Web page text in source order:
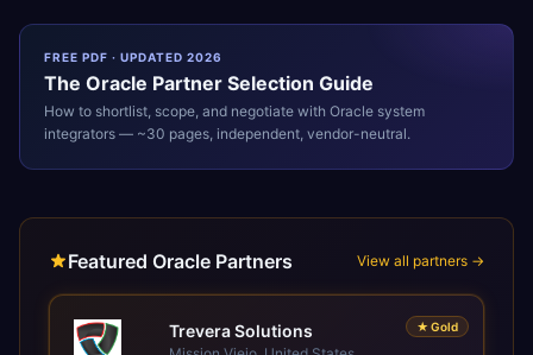
FREE PDF · UPDATED 2026
The Oracle Partner Selection Guide
How to shortlist, scope, and negotiate with Oracle system
integrators — ~30 pages, independent, vendor-neutral.
Featured Oracle Partners View all partners →
★ Gold
Trevera Solutions